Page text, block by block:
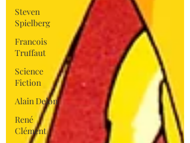
Steven
Spielberg
Francois
Truffaut
Science
Fiction
Alain Delon
René
Clément